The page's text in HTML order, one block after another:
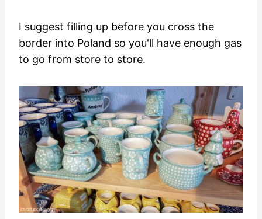
I suggest filling up before you cross the
border into Poland so you'll have enough gas
to go from store to store.